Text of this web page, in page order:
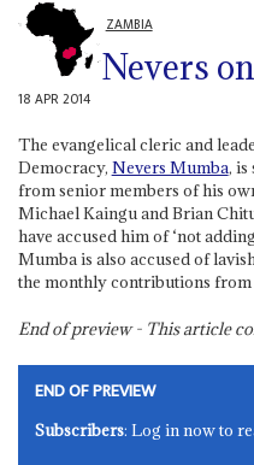
ZAMBIA
Nevers
18 APR 2014
The evangelical cleric and
Democracy, Nevers Mumba, is
from senior members of his
Michael Kaingu and Brian
have accused him of ‘not
Mumba is also accused of
the monthly contributions
End of preview - This article
END OF PREVIEW
Subscribers: Log in now to